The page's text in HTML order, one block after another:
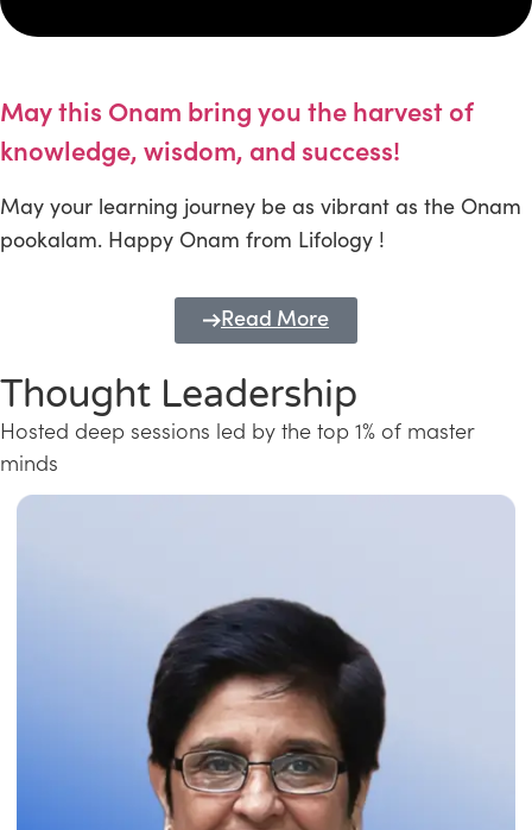
May this Onam bring you the harvest of
knowledge, wisdom, and success!
May your learning journey be as vibrant as the Onam
pookalam. Happy Onam from Lifology !
Read More
Thought Leadership
Hosted deep sessions led by the top 1% of master
minds